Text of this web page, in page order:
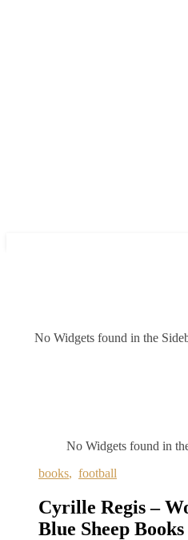
No Widgets found in the
No Widgets found in
books, football
Cyrille Regis –
Blue Sheep Books